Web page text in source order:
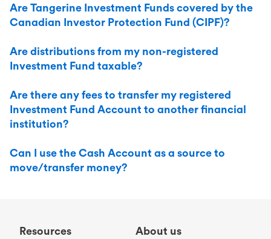
Are Tangerine Investment Funds covered by the
Canadian Investor Protection Fund (CIPF)?
Are distributions from my non-registered
Investment Fund taxable?
Are there any fees to transfer my registered
Investment Fund Account to another financial
institution?
Can I use the Cash Account as a source to
move/transfer money?
Resources About us